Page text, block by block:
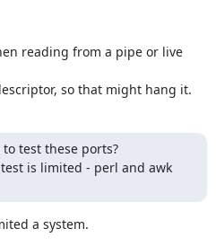
reading from a pipe or live
so that might hang it.
test these ports?
is limited - perl and awk
a system.